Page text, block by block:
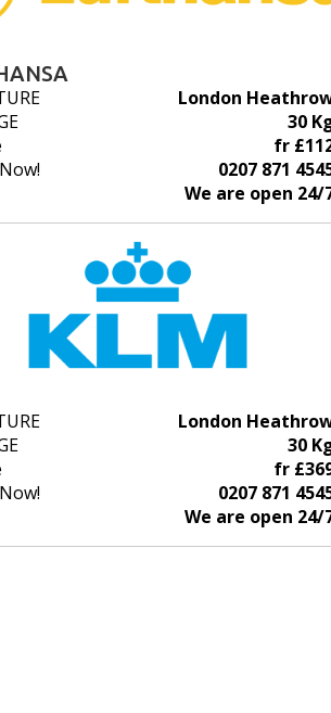
London
30
fr
0207 871
We are open 24/
London
30
fr
0207 871
We are open 24/